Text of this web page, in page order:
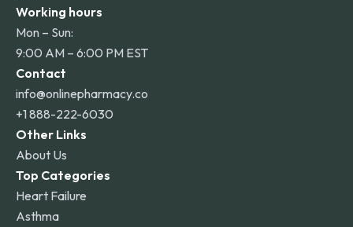
Working hours
Mon – Sun:
9:00 AM – 6:00 PM EST
Contact
info@onlinepharmacy.co
+1 888-222-6030
Other Links
About Us
Top Categories
Heart Failure
Asthma